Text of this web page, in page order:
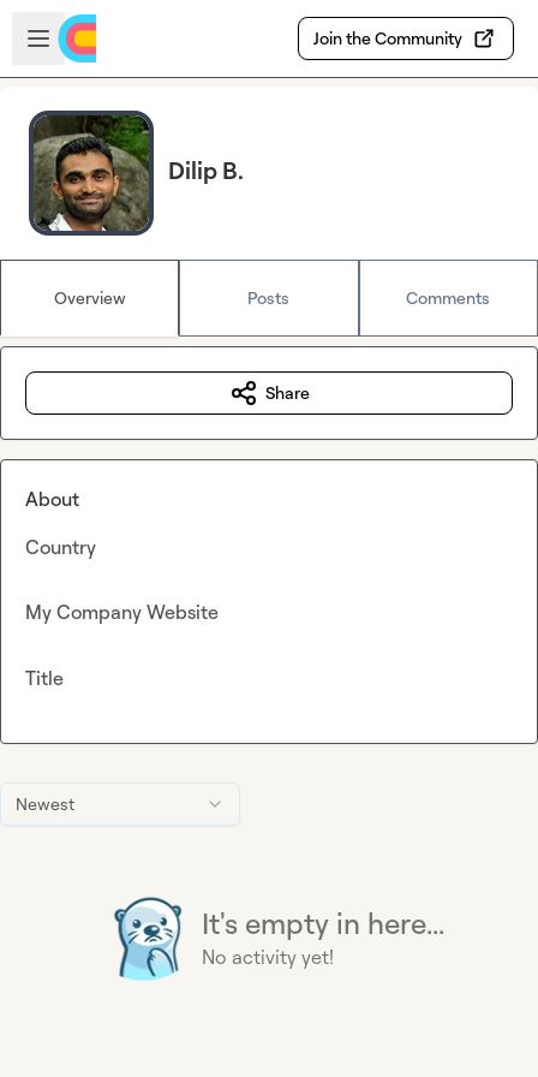
Skip to main content
Open sidebar
Join the Community
Dilip B.
Overview Posts Comments
Newest
It's empty in here...
No activity yet!
Share
About
Country
My Company Website
Title